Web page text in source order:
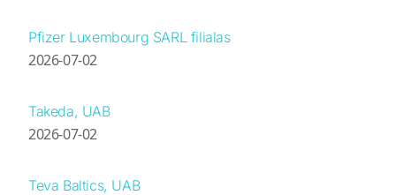
Pfizer Luxembourg SARL filialas
2026-07-02
Takeda, UAB
2026-07-02
Teva Baltics, UAB